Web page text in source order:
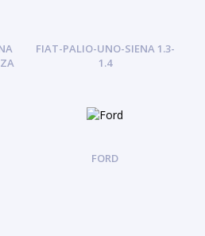
FIAT-PALIO-UNO-SIENA 1.3-
1.4
FORD